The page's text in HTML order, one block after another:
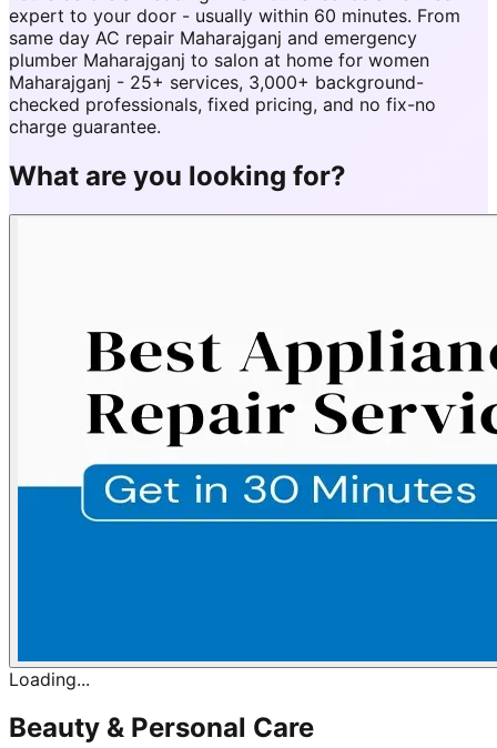
expert to your door - usually within 60 minutes. From
same day AC repair Maharajganj and emergency
plumber Maharajganj to salon at home for women
Maharajganj - 25+ services, 3,000+ background-
checked professionals, fixed pricing, and no fix-no
charge guarantee.
What are you looking for?
Loading...
Beauty & Personal Care